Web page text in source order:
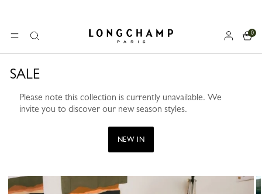
MENUSearch Longchamp - Home
0
SALE
Please note this collection is currently unavailable. We
invite you to discover our new season styles.
NEW IN